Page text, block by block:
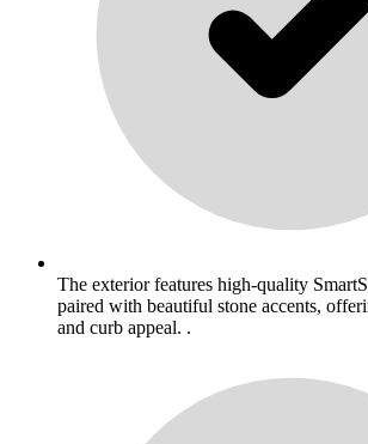
The exterior features high-quality
paired with beautiful stone accents,
and curb appeal. .